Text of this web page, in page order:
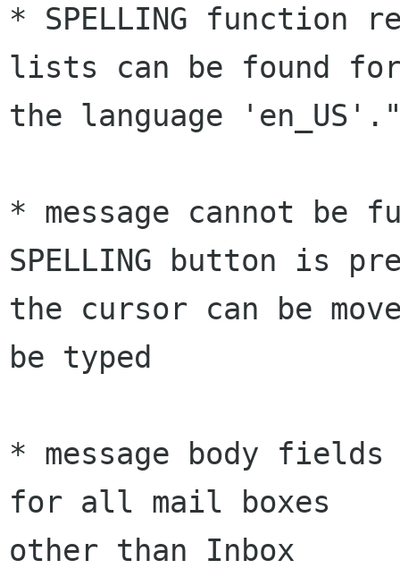
* SPELLING function
lists can be found
the language
* message cannot be
SPELLING button is
the cursor can be
be typed
* message body
for all mail boxes
other than Inbox